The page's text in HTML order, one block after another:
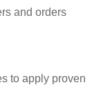
and orders
to apply proven